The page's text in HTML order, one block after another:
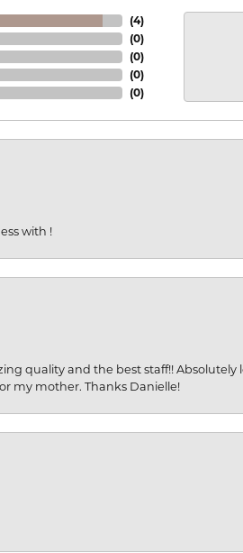
(4)
(0)
(0)
(0)
(0)
with !
quality and the best staff!! Absolutely
my mother. Thanks Danielle!